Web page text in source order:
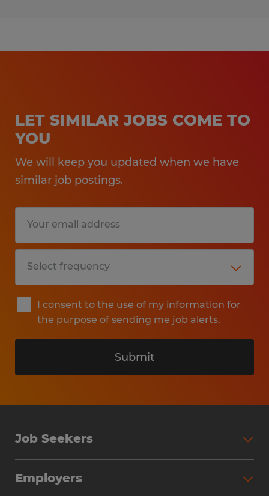
LET SIMILAR JOBS COME TO
YOU
We will keep you updated when we have
similar job postings.
I consent to the use of my information for
the purpose of sending me job alerts.
Submit
Job Seekers
Why Work with Spherion
Employers